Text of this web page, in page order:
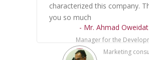
characterized this company.
you so much
- Mr. Ahmad Oweidat
Manager for the
Marketing